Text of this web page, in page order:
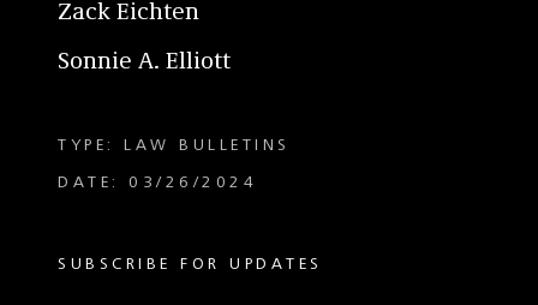
Zack Eichten
Sonnie A. Elliott
TYPE: LAW BULLETINS
DATE: 03/26/2024
SUBSCRIBE FOR UPDATES